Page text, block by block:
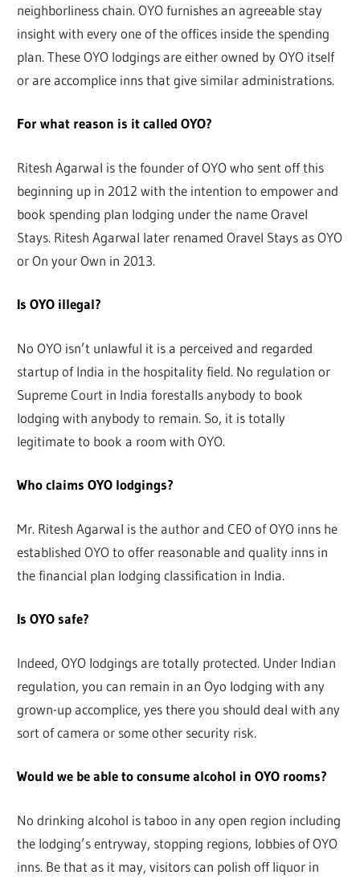
neighborliness chain. OYO furnishes an agreeable stay
insight with every one of the offices inside the spending
plan. These OYO lodgings are either owned by OYO itself
or are accomplice inns that give similar administrations.
For what reason is it called OYO?
Ritesh Agarwal is the founder of OYO who sent off this
beginning up in 2012 with the intention to empower and
book spending plan lodging under the name Oravel
Stays. Ritesh Agarwal later renamed Oravel Stays as OYO
or On your Own in 2013.
Is OYO illegal?
No OYO isn’t unlawful it is a perceived and regarded
startup of India in the hospitality field. No regulation or
Supreme Court in India forestalls anybody to book
lodging with anybody to remain. So, it is totally
legitimate to book a room with OYO.
Who claims OYO lodgings?
Mr. Ritesh Agarwal is the author and CEO of OYO inns he
established OYO to offer reasonable and quality inns in
the financial plan lodging classification in India.
Is OYO safe?
Indeed, OYO lodgings are totally protected. Under Indian
regulation, you can remain in an Oyo lodging with any
grown-up accomplice, yes there you should deal with any
sort of camera or some other security risk.
Would we be able to consume alcohol in OYO rooms?
No drinking alcohol is taboo in any open region including
the lodging’s entryway, stopping regions, lobbies of OYO
inns. Be that as it may, visitors can polish off liquor in